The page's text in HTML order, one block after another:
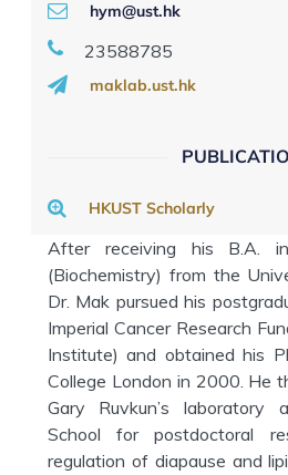
hym@ust.hk
23588785
maklab.ust.hk
HKUST Scholarly
After receiving his B.A.
(Biochemistry) from the
Dr. Mak pursued his
Imperial Cancer Research
Institute) and obtained his
College London in 2000. He
Gary Ruvkun’s laboratory
School for postdoctoral
regulation of diapause and